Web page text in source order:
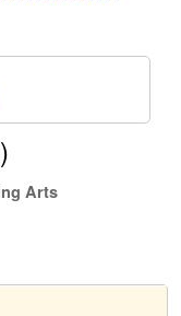
Arts